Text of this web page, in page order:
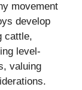
movement
develop
cattle,
level-
valuing